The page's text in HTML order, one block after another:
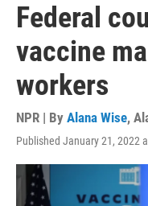
Federal
vaccine
workers
NPR | By Alana Wise,
Published January 21, 2022